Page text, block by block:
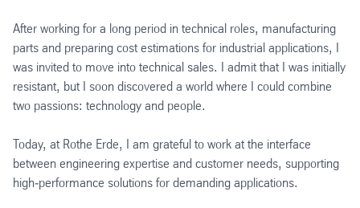
After working for a long period in technical roles, manufacturing
parts and preparing cost estimations for industrial applications, I
was invited to move into technical sales. I admit that I was initially
resistant, but I soon discovered a world where I could combine
two passions: technology and people.
Today, at Rothe Erde, I am grateful to work at the interface
between engineering expertise and customer needs, supporting
high‑performance solutions for demanding applications.